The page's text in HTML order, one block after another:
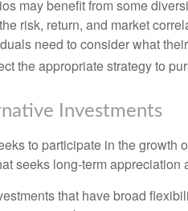
may benefit from some
risk, return, and market
need to consider what
the appropriate strategy to
Investments
to participate in the growth
seeks long-term appreciation
that have broad